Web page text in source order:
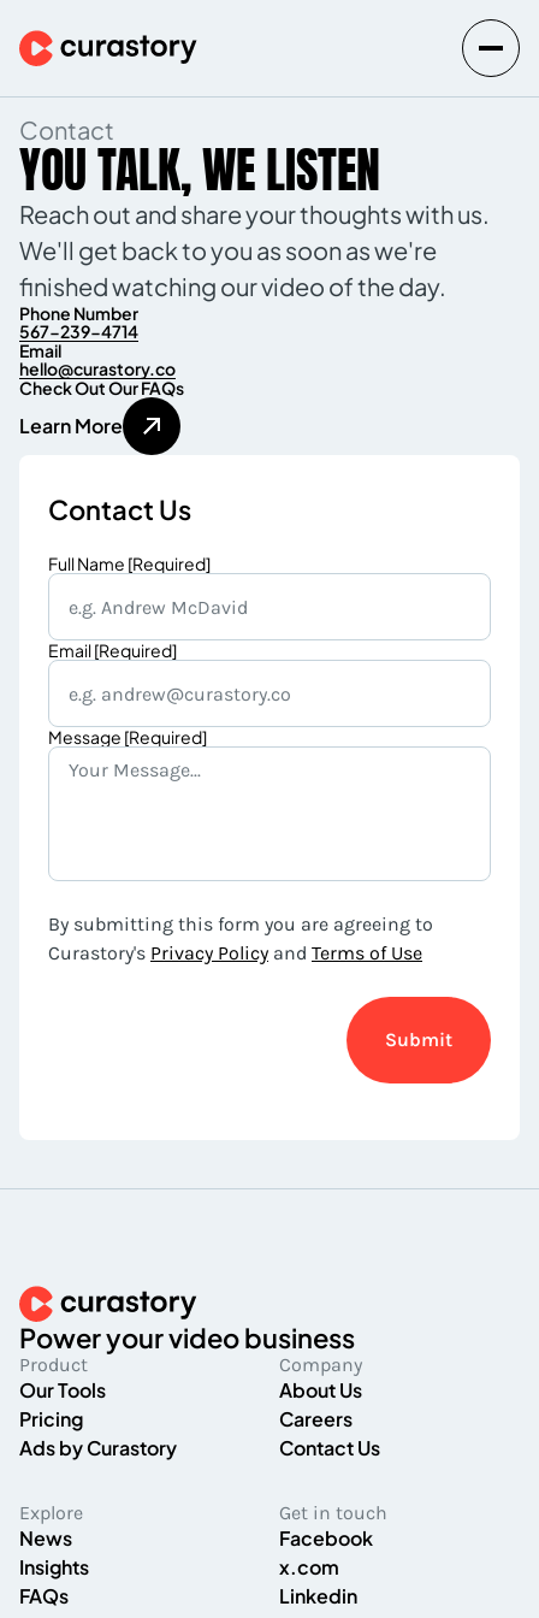
Contact
YOU TALK, WE LISTEN
Reach out and share your thoughts with us.
We'll get back to you as soon as we're
finished watching our video of the day.
Phone Number
567-239-4714
Email
hello@curastory.co
Check Out Our FAQs
LearnMore
Contact Us
Full Name [Required]
Email [Required]
Message [Required]
By submitting this form you are agreeing to
Curastory's Privacy Policy and Terms of Use
Power your video business
Product
Our Tools
Pricing
Ads by Curastory
Company
About Us
Careers
Contact Us
Explore
News
Insights
FAQs
Get in touch
Facebook
x.com
Linkedin